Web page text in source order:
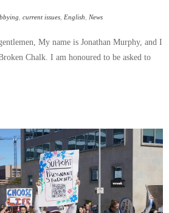
current issues English News
My name is Jonathan Murphy, and I
Chalk. I am honoured to be asked to